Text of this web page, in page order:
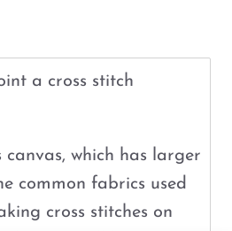
a cross stitch
canvas, which has larger
common fabrics used
cross stitches on